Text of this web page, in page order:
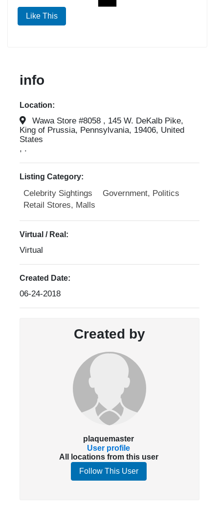
Like This
info
Location:
Wawa Store #8058 , 145 W. DeKalb Pike,
King of Prussia, Pennsylvania, 19406, United
States
, .
Listing Category:
Celebrity Sightings
Government, Politics
Retail Stores, Malls
Virtual / Real:
Virtual
Created Date:
06-24-2018
Created by
plaquemaster
User profile
All locations from this user
Follow This User